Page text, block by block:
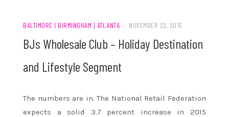
BALTIMORE | BIRMINGHAM | ATLANTA / NOVEMBER 22, 2015
BJs Wholesale Club – Holiday Destination
and Lifestyle Segment
The numbers are in. The National Retail Federation
expects a solid 3.7 percent increase in 2015